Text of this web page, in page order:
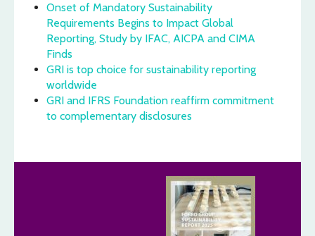
Onset of Mandatory Sustainability
Requirements Begins to Impact Global
Reporting, Study by IFAC, AICPA and CIMA
Finds
GRI is top choice for sustainability reporting
worldwide
GRI and IFRS Foundation reaffirm commitment
to complementary disclosures